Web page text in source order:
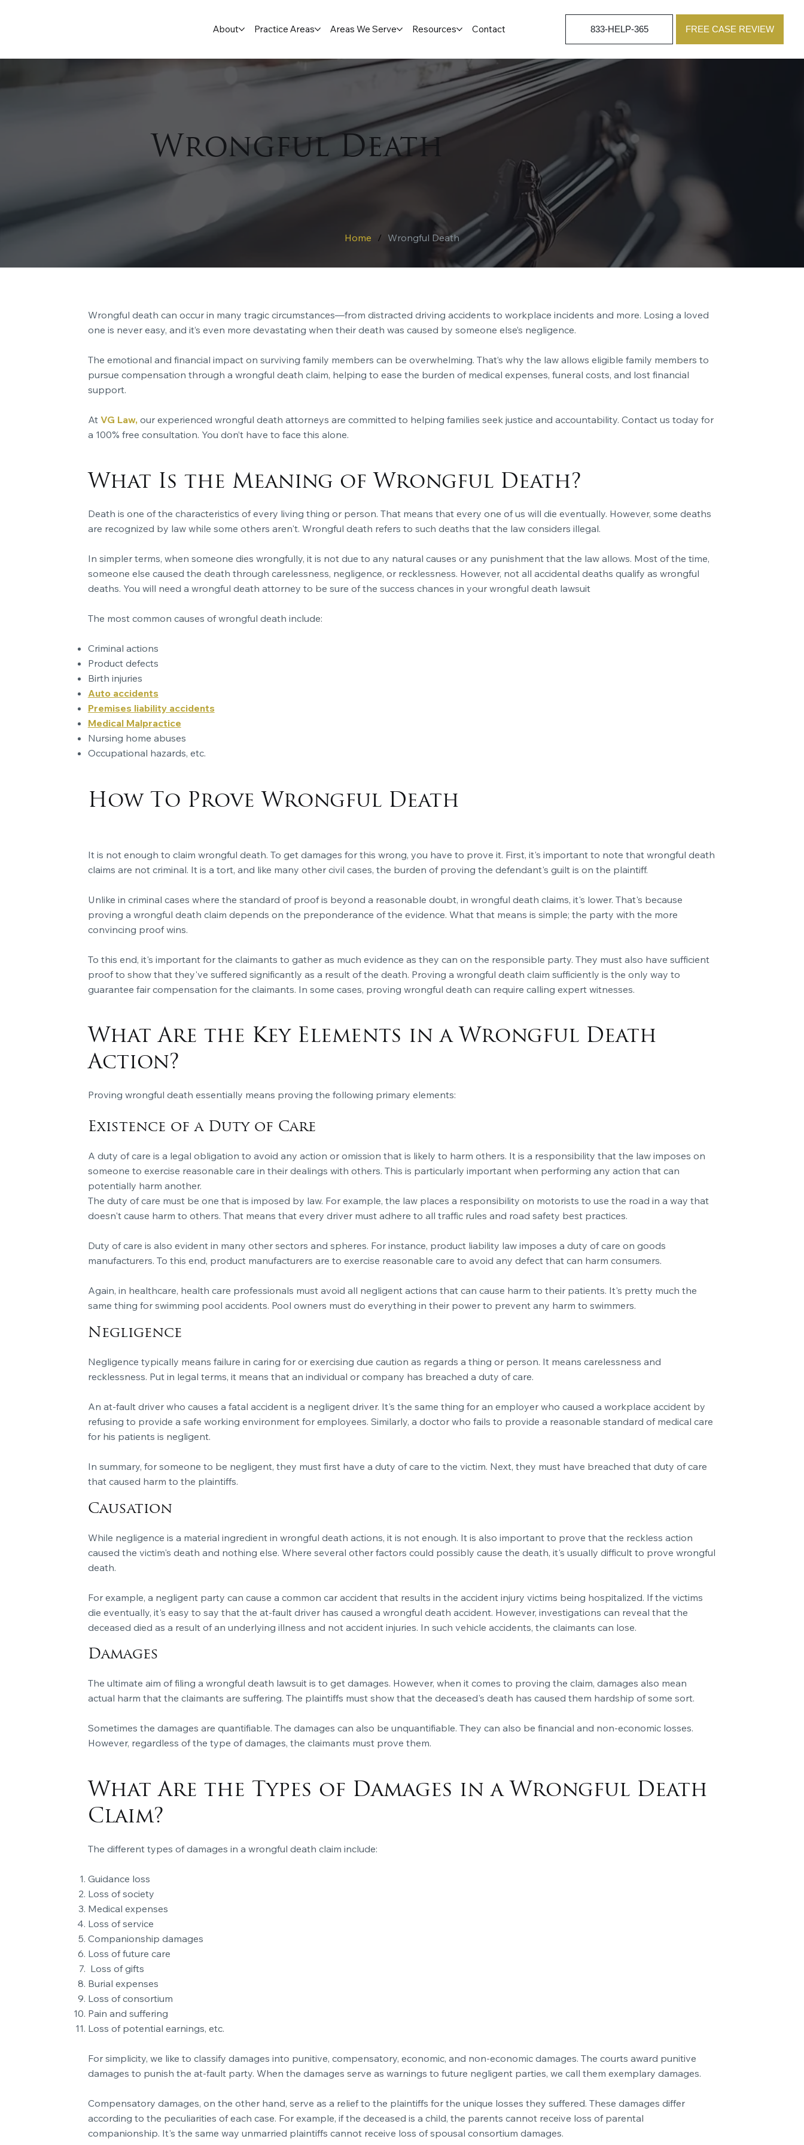
About Practice Areas Areas We Serve Resources Contact 833-HELP-365 FREE CASE REVIEW
Wrongful Death
Home / Wrongful Death
Wrongful death can occur in many tragic circumstances—from distracted driving accidents to workplace incidents and more. Losing a loved
one is never easy, and it’s even more devastating when their death was caused by someone else’s negligence.
The emotional and financial impact on surviving family members can be overwhelming. That’s why the law allows eligible family members to
pursue compensation through a wrongful death claim, helping to ease the burden of medical expenses, funeral costs, and lost financial
support.
At VG Law,our experienced wrongful death attorneys are committed to helping families seek justice and accountability. Contact us today for
a 100% free consultation. You don’t have to face this alone.
What Is the Meaning of Wrongful Death?
Death is one of the characteristics of every living thing or person. That means that every one of us will die eventually. However, some deaths
are recognized by law while some others aren't. Wrongful death refers to such deaths that the law considers illegal.
In simpler terms, when someone dies wrongfully, it is not due to any natural causes or any punishment that the law allows. Most of the time,
someone else caused the death through carelessness, negligence, or recklessness. However, not all accidental deaths qualify as wrongful
deaths. You will need a wrongful death attorney to be sure of the success chances in your wrongful death lawsuit
The most common causes of wrongful death include:
Criminal actions
Product defects
Birth injuries
Auto accidents
Premises liability accidents
Medical Malpractice
Nursing home abuses
Occupational hazards, etc.
How To Prove Wrongful Death
It is not enough to claim wrongful death. To get damages for this wrong, you have to prove it. First, it's important to note that wrongful death
claims are not criminal. It is a tort, and like many other civil cases, the burden of proving the defendant's guilt is on the plaintiff.
Unlike in criminal cases where the standard of proof is beyond a reasonable doubt, in wrongful death claims, it's lower. That's because
proving a wrongful death claim depends on the preponderance of the evidence. What that means is simple; the party with the more
convincing proof wins.
To this end, it's important for the claimants to gather as much evidence as they can on the responsible party. They must also have sufficient
proof to show that they've suffered significantly as a result of the death. Proving a wrongful death claim sufficiently is the only way to
guarantee fair compensation for the claimants. In some cases, proving wrongful death can require calling expert witnesses.
What Are the Key Elements in a Wrongful Death
Action?
Proving wrongful death essentially means proving the following primary elements:
Existence of a Duty of Care
A duty of care is a legal obligation to avoid any action or omission that is likely to harm others. It is a responsibility that the law imposes on
someone to exercise reasonable care in their dealings with others. This is particularly important when performing any action that can
potentially harm another.
The duty of care must be one that is imposed by law. For example, the law places a responsibility on motorists to use the road in a way that
doesn't cause harm to others. That means that every driver must adhere to all traffic rules and road safety best practices.
Duty of care is also evident in many other sectors and spheres. For instance, product liability law imposes a duty of care on goods
manufacturers. To this end, product manufacturers are to exercise reasonable care to avoid any defect that can harm consumers.
Again, in healthcare, health care professionals must avoid all negligent actions that can cause harm to their patients. It's pretty much the
same thing for swimming pool accidents. Pool owners must do everything in their power to prevent any harm to swimmers.
Negligence
Negligence typically means failure in caring for or exercising due caution as regards a thing or person. It means carelessness and
recklessness. Put in legal terms, it means that an individual or company has breached a duty of care.
An at-fault driver who causes a fatal accident is a negligent driver. It's the same thing for an employer who caused a workplace accident by
refusing to provide a safe working environment for employees. Similarly, a doctor who fails to provide a reasonable standard of medical care
for his patients is negligent.
In summary, for someone to be negligent, they must first have a duty of care to the victim. Next, they must have breached that duty of care
that caused harm to the plaintiffs.
Causation
While negligence is a material ingredient in wrongful death actions, it is not enough. It is also important to prove that the reckless action
caused the victim's death and nothing else. Where several other factors could possibly cause the death, it's usually difficult to prove wrongful
death.
For example, a negligent party can cause a common car accident that results in the accident injury victims being hospitalized. If the victims
die eventually, it's easy to say that the at-fault driver has caused a wrongful death accident. However, investigations can reveal that the
deceased died as a result of an underlying illness and not accident injuries. In such vehicle accidents, the claimants can lose.
Damages
The ultimate aim of filing a wrongful death lawsuit is to get damages. However, when it comes to proving the claim, damages also mean
actual harm that the claimants are suffering. The plaintiffs must show that the deceased's death has caused them hardship of some sort.
Sometimes the damages are quantifiable. The damages can also be unquantifiable. They can also be financial and non-economic losses.
However, regardless of the type of damages, the claimants must prove them.
What Are the Types of Damages in a Wrongful Death
Claim?
The different types of damages in a wrongful death claim include:
Guidance loss
Loss of society
Medical expenses
Loss of service
Companionship damages
Loss of future care
Loss of gifts
Burial expenses
Loss of consortium
Pain and suffering
Loss of potential earnings, etc.
For simplicity, we like to classify damages into punitive, compensatory, economic, and non-economic damages. The courts award punitive
damages to punish the at-fault party. When the damages serve as warnings to future negligent parties, we call them exemplary damages.
Compensatory damages, on the other hand, serve as a relief to the plaintiffs for the unique losses they suffered. These damages differ
according to the peculiarities of each case. For example, if the deceased is a child, the parents cannot receive loss of parental
companionship. It's the same way unmarried plaintiffs cannot receive loss of spousal consortium damages.